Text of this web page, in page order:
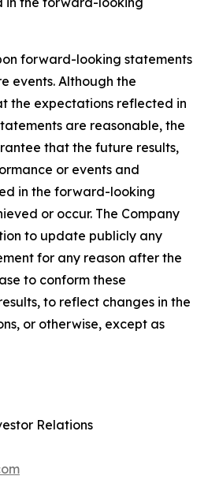
forward-looking statements
events. Although the
the expectations reflected in
are reasonable, the
that the future results,
or events and
in the forward-looking
or occur. The Company
to update publicly any
for any reason after the
to conform these
to reflect changes in the
or otherwise, except as
Relations